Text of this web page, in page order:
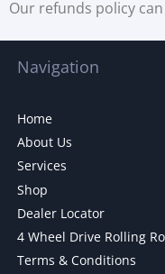
Our refunds policy
Navigation
Home
About Us
Services
Shop
Dealer Locator
4 Wheel Drive Rolling
Terms & Conditions